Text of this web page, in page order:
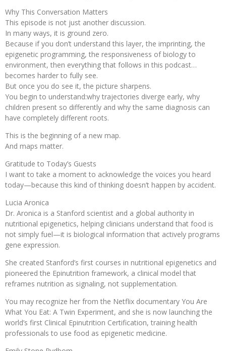
Why This Conversation Matters
This episode is not just another discussion.
In many ways, it is ground zero.
Because if you don’t understand this layer, the imprinting, the
epigenetic programming, the responsiveness of biology to
environment, then everything that follows in this podcast…
becomes harder to fully see.
But once you do see it, the picture sharpens.
You begin to understand:why trajectories diverge early, why
children present so differently and why the same diagnosis can
have completely different roots.
This is the beginning of a new map.
And maps matter.
Gratitude to Today’s Guests
I want to take a moment to acknowledge the voices you heard
today—because this kind of thinking doesn’t happen by accident.
Lucia Aronica
Dr. Aronica is a Stanford scientist and a global authority in
nutritional epigenetics, helping clinicians understand that food is
not simply fuel—it is biological information that actively programs
gene expression.
She created Stanford’s first courses in nutritional epigenetics and
pioneered the Epinutrition framework, a clinical model that
reframes nutrition as signaling, not supplementation.
You may recognize her from the Netflix documentary You Are
What You Eat: A Twin Experiment, and she is now launching the
world’s first Clinical Epinutrition Certification, training health
professionals to use food as epigenetic medicine.